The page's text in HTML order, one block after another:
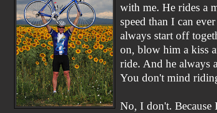
with me. He rides a
speed than I can
always start off
on, blow him a kiss
ride. And he always
You don't mind
No, I don't. Because